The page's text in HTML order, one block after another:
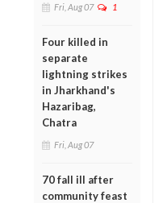
Fri, Aug 07 1
Four killed in
separate
lightning strikes
in Jharkhand's
Hazaribag,
Chatra
Fri, Aug 07
70 fall ill after
community feast